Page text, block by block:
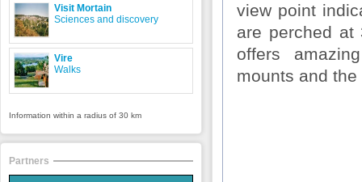
view point
are perched
offers
mounts and the
Visit Mortain
Sciences and discovery
Vire
Walks
Information within a radius of 30 km
Partners